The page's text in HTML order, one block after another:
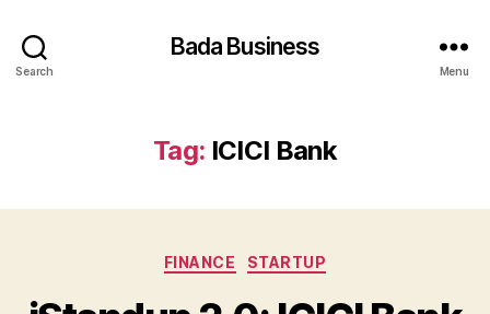
Search
Bada Business
Menu
Tag: ICICI Bank
Categories
FINANCE STARTUP